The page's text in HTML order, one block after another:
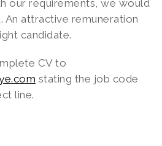
our requirements, we would
An attractive remuneration
candidate.
CV to
stating the job code
line.